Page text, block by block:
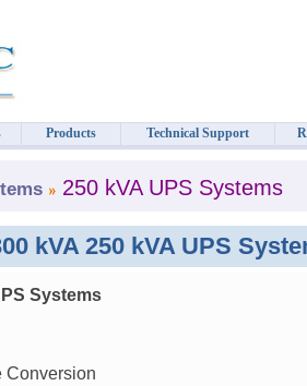
250 kVA UPS Systems
kVA 250 kVA UPS
Systems
Conversion
Products Technical Support